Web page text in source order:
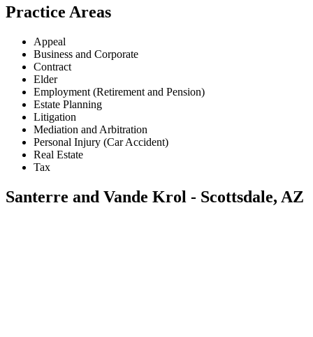
Practice Areas
Appeal
Business and Corporate
Contract
Elder
Employment (Retirement and Pension)
Estate Planning
Litigation
Mediation and Arbitration
Personal Injury (Car Accident)
Real Estate
Tax
Santerre and Vande Krol - Scottsdale, AZ